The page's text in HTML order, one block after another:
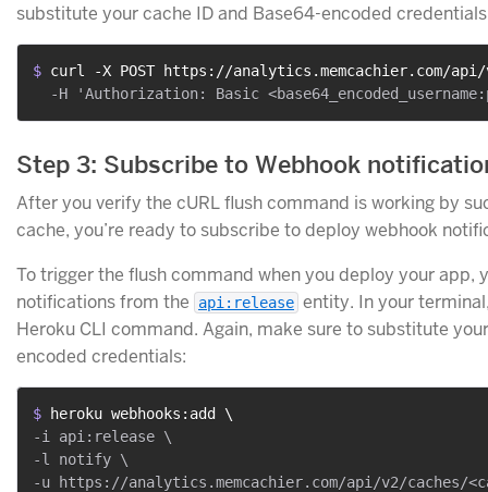
substitute your cache ID and Base64-encoded
$ curl -X POST https://analytics.memcachier.com/
Step 3: Subscribe to Webhook
After you verify the cURL flush command is working by
cache, you’re ready to subscribe to deploy webhook
To trigger the flush command when you deploy your app,
notifications from the
api:release entity. In your
Heroku CLI command. Again, make sure to substitute
encoded credentials:
$
heroku webhooks:add \
-i api:release \
-l notify \
-u https://analytics.memcachier.com/api/v2/caches/